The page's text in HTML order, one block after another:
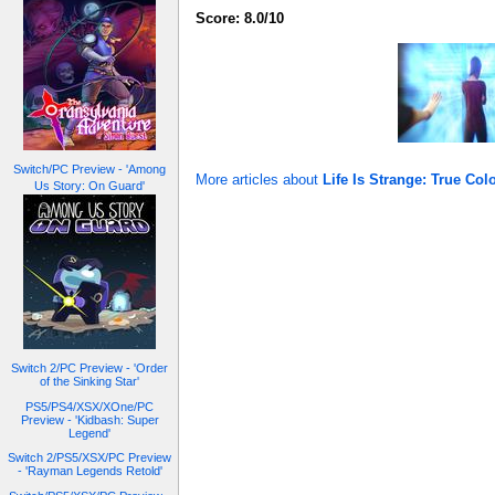
Switch/PC Preview - 'Among
Us Story: On Guard'
Switch 2/PC Preview - 'Order
of the Sinking Star'
PS5/PS4/XSX/XOne/PC
Preview - 'Kidbash: Super
Legend'
Switch 2/PS5/XSX/PC Preview
- 'Rayman Legends Retold'
Score: 8.0/10
More articles about Life Is Strange: True